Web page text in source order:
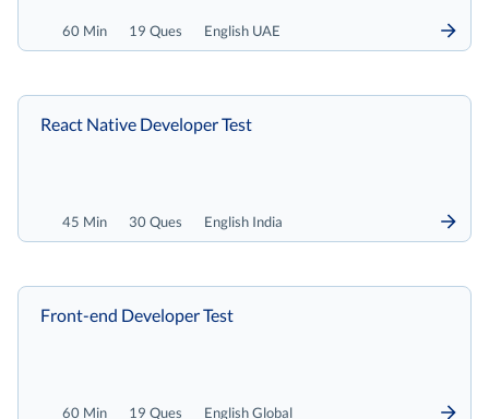
60 Min 19 Ques English UAE
45 Min 30 Ques English India
React Native Developer Test
60 Min 19 Ques English Global
Front-end Developer Test